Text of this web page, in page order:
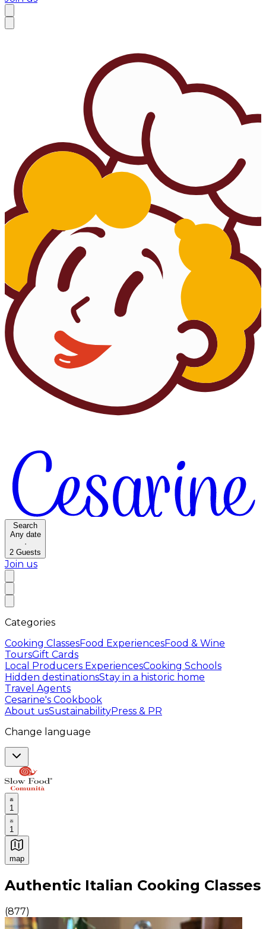
Search
Any date
·
2 Guests
Join us
Categories
Cooking ClassesFood ExperiencesFood & Wine
ToursGift Cards
Local Producers ExperiencesCooking Schools
Hidden destinationsStay in a historic home
Travel Agents
Cesarine's Cookbook
About usSustainabilityPress & PR
Change language
1
1
map
Authentic Italian Cooking Classes, Food experiences
Authentic Italian Cooking Classes
(877)